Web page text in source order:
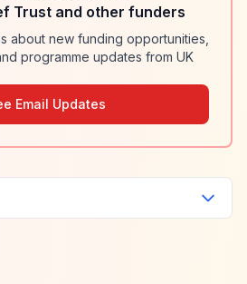
Trust and other funders
about new funding opportunities,
programme updates from UK
Email Updates